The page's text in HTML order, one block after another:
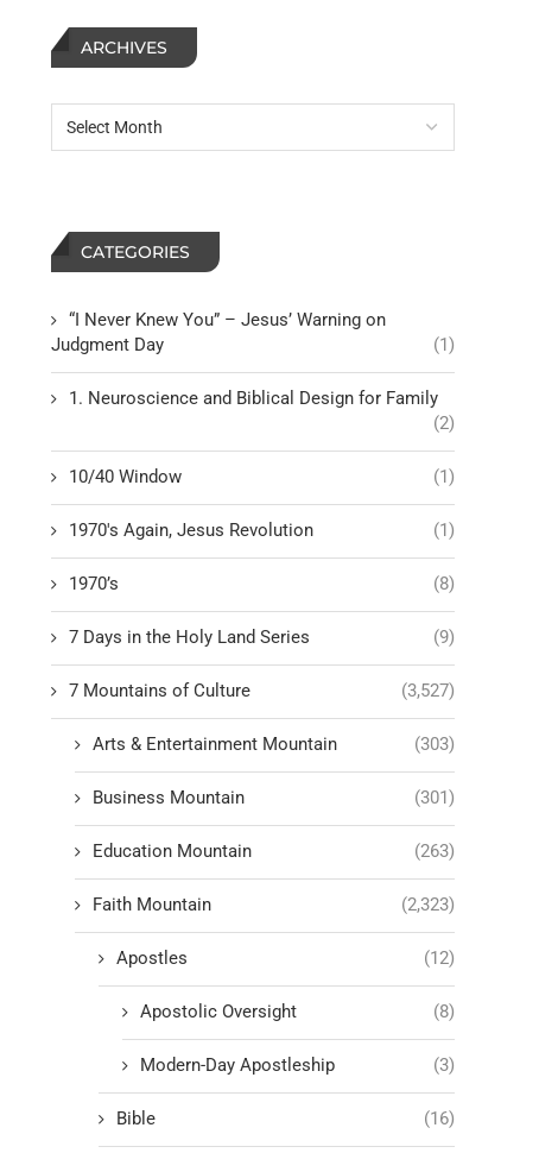
ARCHIVES
CATEGORIES
“I Never Knew You” – Jesus’ Warning on
Judgment Day
(1)
1. Neuroscience and Biblical Design for Family
(2)
10/40 Window (1)
1970's Again, Jesus Revolution (1)
1970’s (8)
7 Days in the Holy Land Series (9)
7 Mountains of Culture (3,527)
Arts & Entertainment Mountain (303)
Business Mountain (301)
Education Mountain (263)
Faith Mountain (2,323)
Apostles (12)
Apostolic Oversight (8)
Modern-Day Apostleship (3)
Bible (16)